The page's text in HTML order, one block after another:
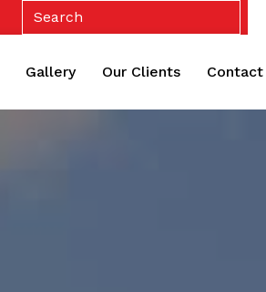
Gallery Our Clients Contact